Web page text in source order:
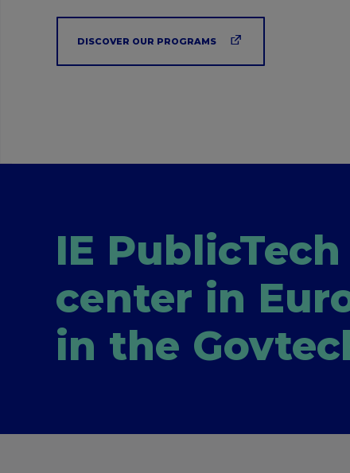
DISCOVER OUR PROGRAMS
IE
center in
in the